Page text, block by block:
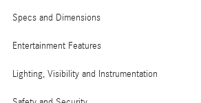
Specs and Dimensions
Entertainment Features
Lighting, Visibility and Instrumentation